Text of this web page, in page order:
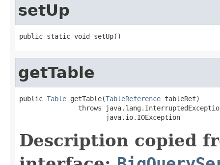
setUp
public static void setUp()
getTable
public Table getTable(TableReference tableRef)
throws
                      java.io.IOException
Description copied